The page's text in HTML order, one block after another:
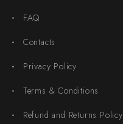
FAQ
Contacts
Privacy Policy
Terms & Conditions
Refund and Returns Policy